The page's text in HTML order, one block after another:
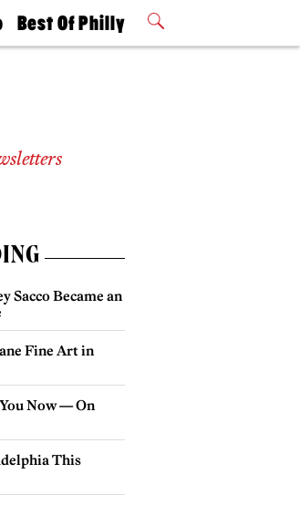
Best Of Philly
2026 Party
Sacco Became an
Fine Art in
Now — On
This